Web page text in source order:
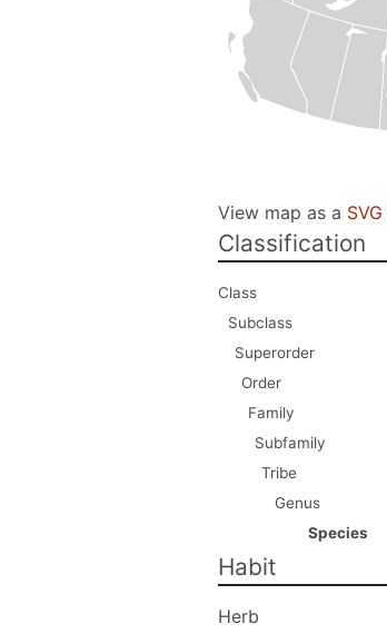
View map as a SVG
Classification
Class
Subclass
Superorder
Order
Family
Subfamily
Tribe
Genus
Species
Habit
Herb